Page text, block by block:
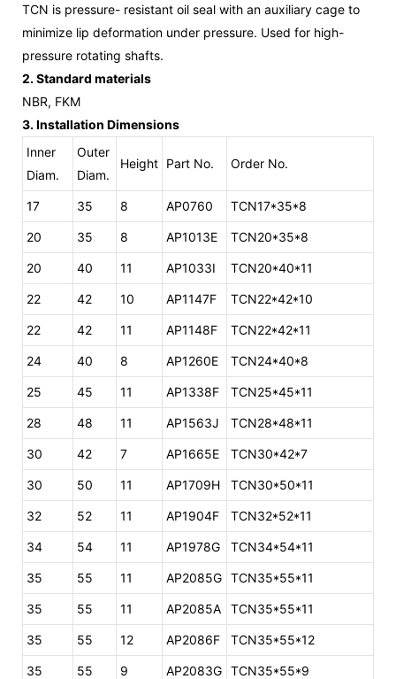
TCN is pressure- resistant oil seal with an auxiliary cage to
minimize lip deformation under pressure. Used for high-
pressure rotating shafts.
2.Standard materials
NBR, FKM
3.Installation Dimensions
Inner
Diam.
Outer
Diam.
Height Part No. Order No.
17 35 8 AP0760 TCN17*35*8
20 35 8 AP1013E TCN20*35*8
20 40 11 AP1033I TCN20*40*11
22 42 10 AP1147F TCN22*42*10
22 42 11 AP1148F TCN22*42*11
24 40 8 AP1260E TCN24*40*8
25 45 11 AP1338F TCN25*45*11
28 48 11 AP1563J TCN28*48*11
30 42 7 AP1665E TCN30*42*7
30 50 11 AP1709H TCN30*50*11
32 52 11 AP1904F TCN32*52*11
34 54 11 AP1978G TCN34*54*11
35 55 11 AP2085G TCN35*55*11
35 55 11 AP2085A TCN35*55*11
35 55 12 AP2086F TCN35*55*12
35 55 9 AP2083G TCN35*55*9